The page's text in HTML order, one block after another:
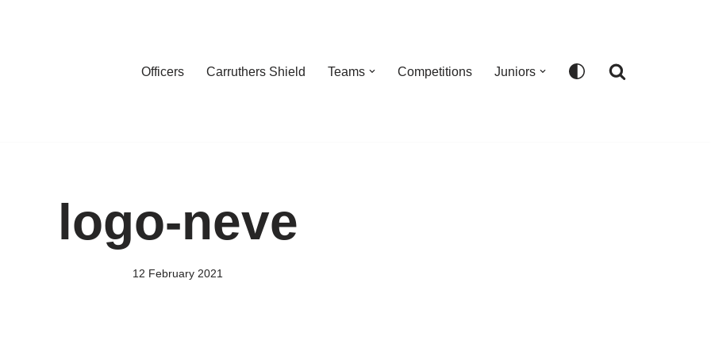
Officers Carruthers Shield Teams Competitions Juniors
logo-neve
12 February 2021